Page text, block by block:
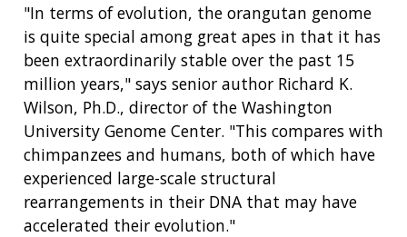
"In terms of evolution, the orangutan genome
is quite special among great apes in that it has
been extraordinarily stable over the past 15
million years," says senior author Richard K.
Wilson, Ph.D., director of the Washington
University Genome Center. "This compares with
chimpanzees and humans, both of which have
experienced large-scale structural
rearrangements in their DNA that may have
accelerated their evolution."